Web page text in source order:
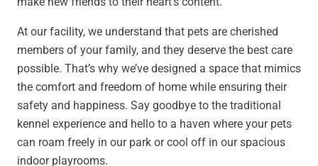
At our facility, we understand that pets are cherished
members of your family, and they deserve the best care
possible. That’s why we’ve designed a space that mimics
the comfort and freedom of home while ensuring their
safety and happiness. Say goodbye to the traditional
kennel experience and hello to a haven where your pets
can roam freely in our park or cool off in our spacious
indoor playrooms.